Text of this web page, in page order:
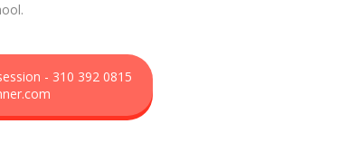
- 310 392 0815